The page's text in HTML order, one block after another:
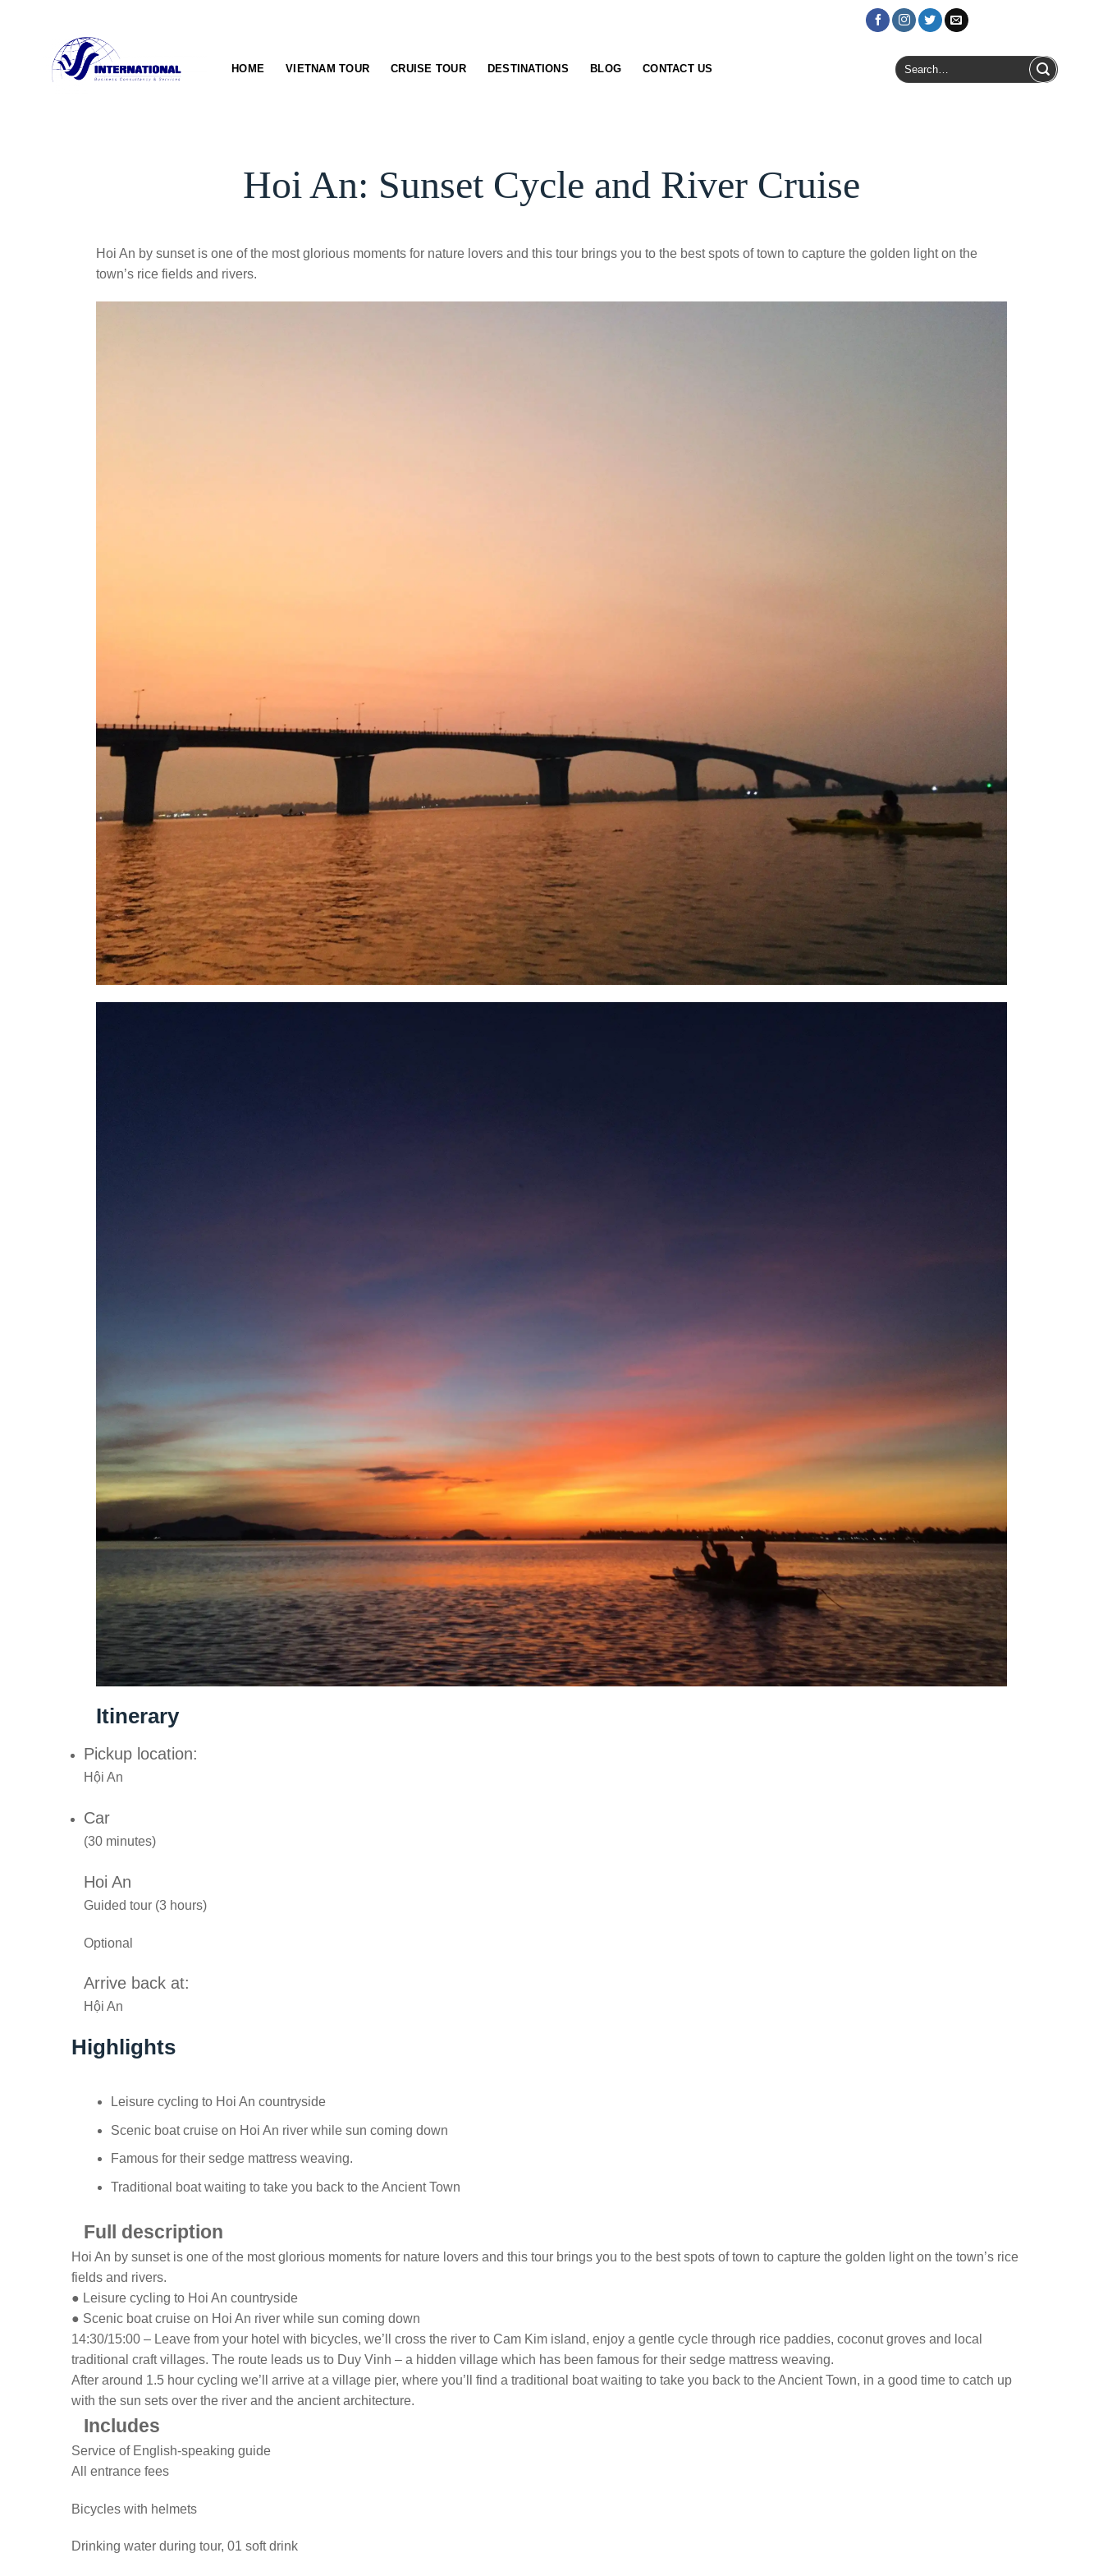
HOME VIETNAM TOUR CRUISE TOUR DESTINATIONS BLOG CONTACT US
Search
for:
Hoi An: Sunset Cycle and River Cruise
Hoi An by sunset is one of the most glorious moments for nature lovers and this tour brings you to the best spots of town to capture the golden light on the
town’s rice fields and rivers.
Itinerary
Pickup location:
Hội An
Car
(30 minutes)
Hoi An
Guided tour (3 hours)
Optional
Arrive back at:
Hội An
Highlights
Leisure cycling to Hoi An countryside
Scenic boat cruise on Hoi An river while sun coming down
Famous for their sedge mattress weaving.
Traditional boat waiting to take you back to the Ancient Town
Full description
Hoi An by sunset is one of the most glorious moments for nature lovers and this tour brings you to the best spots of town to capture the golden light on the town’s rice
fields and rivers.
● Leisure cycling to Hoi An countryside
● Scenic boat cruise on Hoi An river while sun coming down
14:30/15:00 – Leave from your hotel with bicycles, we’ll cross the river to Cam Kim island, enjoy a gentle cycle through rice paddies, coconut groves and local
traditional craft villages. The route leads us to Duy Vinh – a hidden village which has been famous for their sedge mattress weaving.
After around 1.5 hour cycling we’ll arrive at a village pier, where you’ll find a traditional boat waiting to take you back to the Ancient Town, in a good time to catch up
with the sun sets over the river and the ancient architecture.
Includes
Service of English-speaking guide
All entrance fees
Bicycles with helmets
Drinking water during tour, 01 soft drink